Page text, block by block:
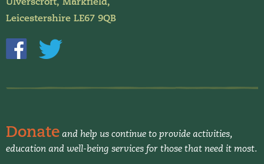
Donate and help us continue to provide activities,
education and well-being services for those that need it most.
Leicestershire LE67 9QB